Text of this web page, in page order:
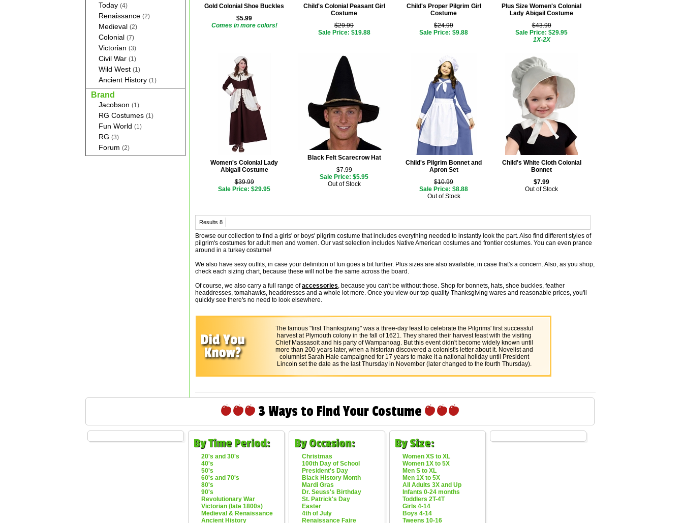
Today (4)
Renaissance (2)
Medieval (2)
Colonial (7)
Victorian (3)
Civil War (1)
Wild West (1)
Ancient History (1)
Brand
Jacobson (1)
RG Costumes (1)
Fun World (1)
RG (3)
Forum (2)
Gold Colonial Shoe Buckles
$5.99
Comes in more colors!
Child's Colonial Peasant Girl
Costume
$29.99
Sale Price: $19.88
Child's Proper Pilgrim Girl
Costume
$24.99
Sale Price: $9.88
Plus Size Women's Colonial
Lady Abigail Costume
$43.99
Sale Price: $29.95
1X-2X
Women's Colonial Lady
Abigail Costume
$39.99
Sale Price: $29.95
Black Felt Scarecrow Hat
$7.99
Sale Price: $5.95
Out of Stock
Child's Pilgrim Bonnet and
Apron Set
$10.99
Sale Price: $8.88
Out of Stock
Child's White Cloth Colonial
Bonnet
$7.99
Out of Stock
Results 8
Browse our collection to find a girls' or boys' pilgrim costume that includes everything needed to instantly look the part. Also find different styles of
pilgrim's costumes for adult men and women. Our vast selection includes Native American costumes and frontier costumes. You can even prance
around in a turkey costume!
We also have sexy outfits, in case your definition of fun goes a bit further. Plus sizes are also available, in case that's a concern. Also, as you shop,
check each sizing chart, because these will not be the same across the board.
Of course, we also carry a full range ofaccessories, because you can't be without those. Shop for bonnets, hats, shoe buckles, feather
headdresses, tomahawks, headdresses and a whole lot more. Once you view our top-quality Thanksgiving wares and reasonable prices, you'll
quickly see there's no need to look elsewhere.
The famous "first Thanksgiving" was a three-day feast to celebrate the Pilgrims' first successful
harvest at Plymouth colony in the fall of 1621. They shared their harvest feast with the visiting
Chief Massasoit and his party of Wampanoag. But this event didn't become widely known until
more than 200 years later, when a historian discovered a colonist's letter about it. Novelist and
columnist Sarah Hale campaigned for 17 years to make it a national holiday until President
Lincoln set the date as the last Thursday in November (later changed to the fourth Thursday).
3 Ways to Find Your Costume
By Time Period:
20's and 30's
40's
50's
60's and 70's
80's
90's
Revolutionary War
Victorian (late 1800s)
Medieval & Renaissance
Ancient History
By Occasion:
Christmas
100th Day of School
President's Day
Black History Month
Mardi Gras
Dr. Seuss's Birthday
St. Patrick's Day
Easter
4th of July
Renaissance Faire
By Size:
Women XS to XL
Women 1X to 5X
Men S to XL
Men 1X to 5X
All Adults 3X and Up
Infants 0-24 months
Toddlers 2T-4T
Girls 4-14
Boys 4-14
Tweens 10-16